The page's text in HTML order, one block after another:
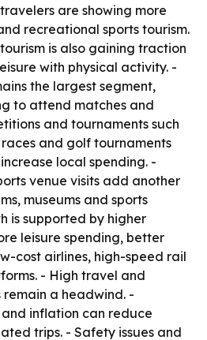
are showing more
recreational sports tourism.
is also gaining traction
with physical activity. -
the largest segment,
to attend matches and
and tournaments such
and golf tournaments
local spending. -
venue visits add another
museums and sports
is supported by higher
leisure spending, better
cost airlines, high-speed rail
- High travel and
a headwind. -
inflation can reduce
trips. - Safety issues and